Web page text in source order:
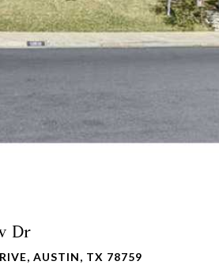
Dr
AUSTIN, TX 78759